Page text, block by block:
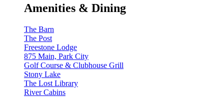
Amenities & Dining
The Barn
The Post
Freestone Lodge
875 Main, Park City
Golf Course & Clubhouse Grill
Stony Lake
The Lost Library
River Cabins